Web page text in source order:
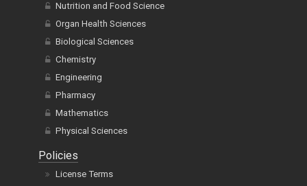
Nutrition and Food Science
Organ Health Sciences
Biological Sciences
Chemistry
Engineering
Pharmacy
Mathematics
Physical Sciences
Policies
License Terms